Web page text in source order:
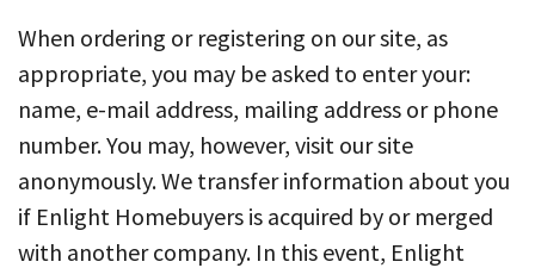
When ordering or registering on our site, as
appropriate, you may be asked to enter your:
name, e-mail address, mailing address or phone
number. You may, however, visit our site
anonymously. We transfer information about you
if Enlight Homebuyers is acquired by or merged
with another company. In this event, Enlight